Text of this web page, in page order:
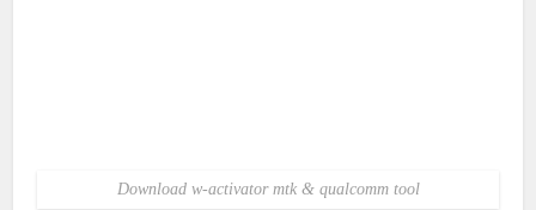
Download w-activator mtk & qualcomm tool